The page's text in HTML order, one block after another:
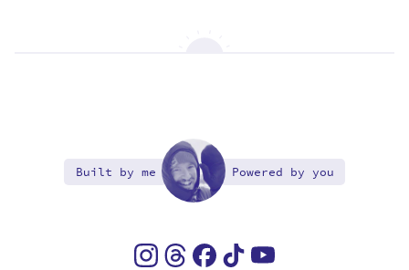
Built by me Powered by you